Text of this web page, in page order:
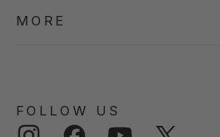
MORE
FOLLOW US
Instagram Facebook YouTube